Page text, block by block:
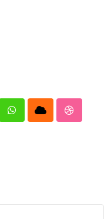
WhatsappCloud